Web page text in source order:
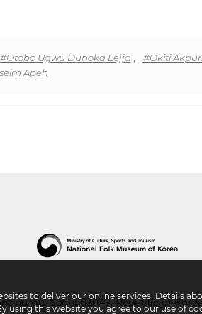
#Otobo Ugwu Dunoka Lejja #Okiti
Apeh
gu, Seoul 03045, Republic of Korea
to deliver our online services. Details
using this website you agree to our use of